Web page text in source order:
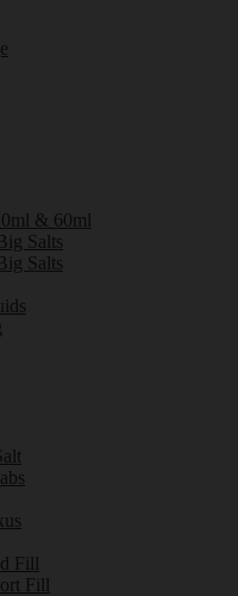
& 60ml
Salts
Salts
Fill
Fill